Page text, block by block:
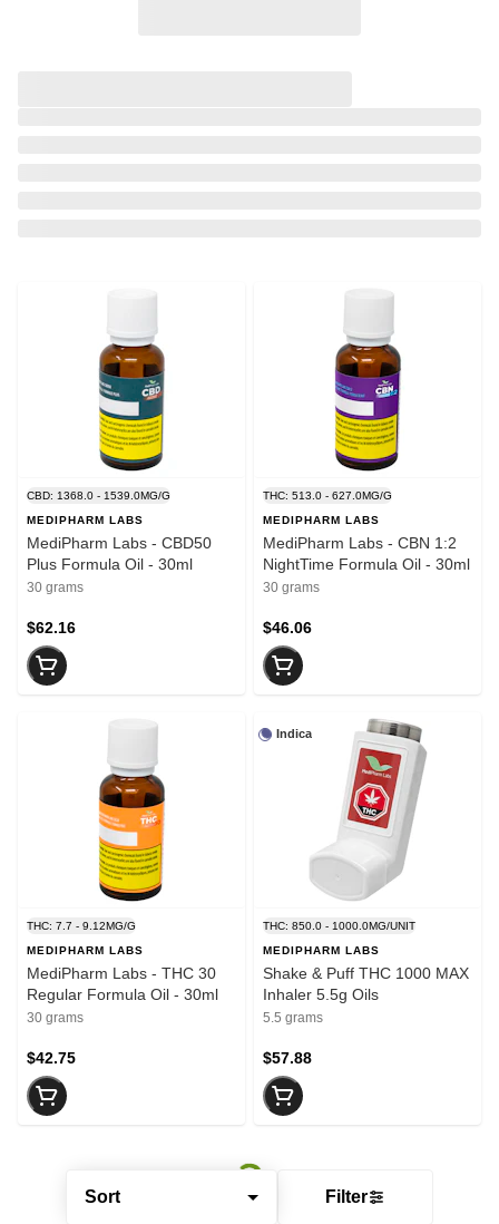
Sort Filter
CBD: 1368.0 - 1539.0MG/G
MEDIPHARM LABS
MediPharm Labs - CBD50
Plus Formula Oil - 30ml
30 grams
$62.16
THC: 513.0 - 627.0MG/G
MEDIPHARM LABS
MediPharm Labs - CBN 1:2
NightTime Formula Oil - 30ml
30 grams
$46.06
THC: 7.7 - 9.12MG/G
MEDIPHARM LABS
MediPharm Labs - THC 30
Regular Formula Oil - 30ml
30 grams
$42.75
Indica
THC: 850.0 - 1000.0MG/UNIT
MEDIPHARM LABS
Shake & Puff THC 1000 MAX
Inhaler 5.5g Oils
5.5 grams
$57.88